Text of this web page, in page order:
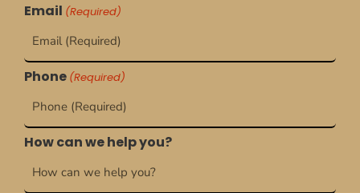
Email (Required)
Phone (Required)
How can we help you?